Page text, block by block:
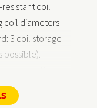
coil
coil diameters
3 coil storage
possible).
location.
side panels